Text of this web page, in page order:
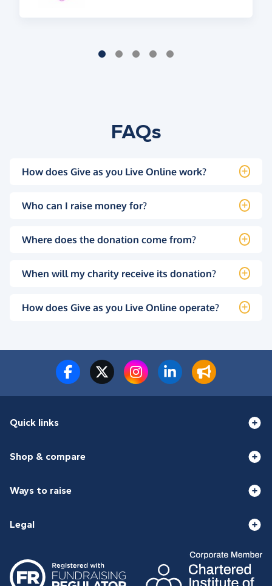
FAQs
How does Give as you Live Online work?
Who can I raise money for?
Where does the donation come from?
When will my charity receive its donation?
How does Give as you Live Online operate?
Quick links
Shop & compare
Ways to raise
Legal